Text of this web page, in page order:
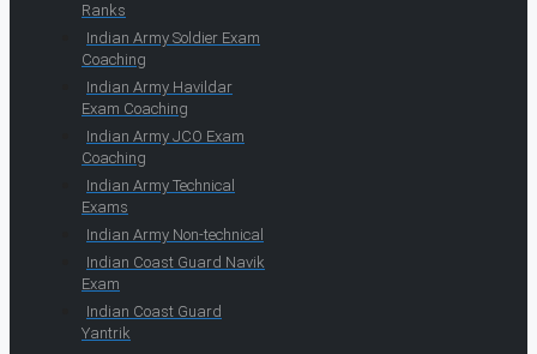
Ranks
Indian Army Soldier Exam
Coaching
Indian Army Havildar
Exam Coaching
Indian Army JCO Exam
Coaching
Indian Army Technical
Exams
Indian Army Non-technical
Indian Coast Guard Navik
Exam
Indian Coast Guard
Yantrik